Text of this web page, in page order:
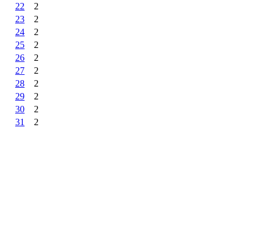
22
2
23
2
24
2
25
2
26
2
27
2
28
2
29
2
30
2
31
2